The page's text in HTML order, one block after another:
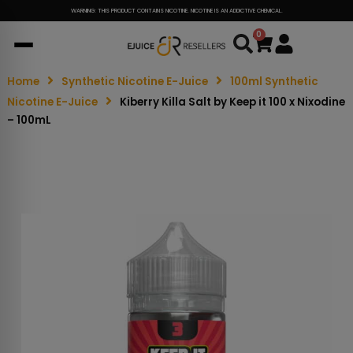
WARNING: THIS PRODUCT CONTAINS NICOTINE. NICOTINE IS AN ADDICTIVE CHEMICAL.
0
Cart
Home Synthetic Nicotine E-Juice
100ml Synthetic
Nicotine E-Juice
Kiberry Killa Salt by Keep it 100 x Nixodine
– 100mL